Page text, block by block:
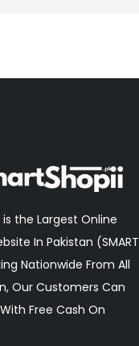
the Largest Online
In Pakistan (SMART
Nationwide From All
Our Customers Can
Free Cash On